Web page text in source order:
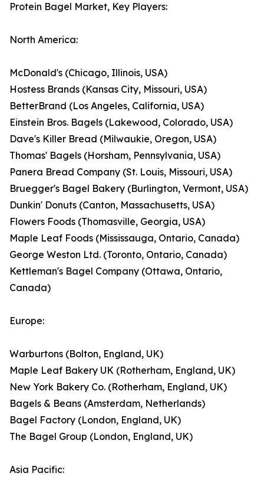
Protein Bagel Market, Key Players:
North America:
McDonald's (Chicago, Illinois, USA)
Hostess Brands (Kansas City, Missouri, USA)
BetterBrand (Los Angeles, California, USA)
Einstein Bros. Bagels (Lakewood, Colorado, USA)
Dave's Killer Bread (Milwaukie, Oregon, USA)
Thomas' Bagels (Horsham, Pennsylvania, USA)
Panera Bread Company (St. Louis, Missouri, USA)
Bruegger's Bagel Bakery (Burlington, Vermont, USA)
Dunkin' Donuts (Canton, Massachusetts, USA)
Flowers Foods (Thomasville, Georgia, USA)
Maple Leaf Foods (Mississauga, Ontario, Canada)
George Weston Ltd. (Toronto, Ontario, Canada)
Kettleman's Bagel Company (Ottawa, Ontario,
Canada)
Europe:
Warburtons (Bolton, England, UK)
Maple Leaf Bakery UK (Rotherham, England, UK)
New York Bakery Co. (Rotherham, England, UK)
Bagels & Beans (Amsterdam, Netherlands)
Bagel Factory (London, England, UK)
The Bagel Group (London, England, UK)
Asia Pacific: